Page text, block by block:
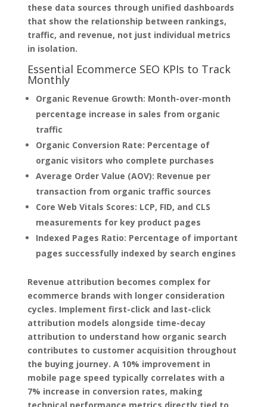
these data sources through unified dashboards
that show the relationship between rankings,
traffic, and revenue, not just individual metrics
in isolation.
Essential Ecommerce SEO KPIs to Track
Monthly
Organic Revenue Growth: Month-over-month
percentage increase in sales from organic
traffic
Organic Conversion Rate: Percentage of
organic visitors who complete purchases
Average Order Value (AOV): Revenue per
transaction from organic traffic sources
Core Web Vitals Scores: LCP, FID, and CLS
measurements for key product pages
Indexed Pages Ratio: Percentage of important
pages successfully indexed by search engines
Revenue attribution becomes complex for
ecommerce brands with longer consideration
cycles. Implement first-click and last-click
attribution models alongside time-decay
attribution to understand how organic search
contributes to customer acquisition throughout
the buying journey. A 10% improvement in
mobile page speed typically correlates with a
7% increase in conversion rates, making